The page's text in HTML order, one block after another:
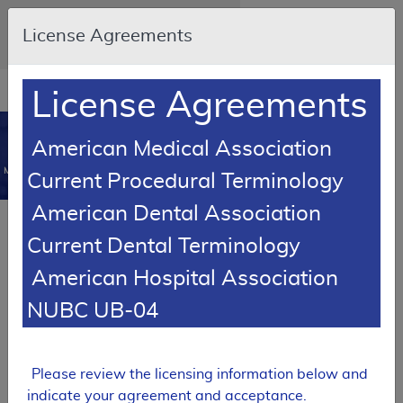
Skip to main content
An official website of the United States
government
Resource
Navigation
opens
in
window
MCD
Medicare Coverage
Surveillance of Implantable or
Defibrillators (ICDs): Office,
Hospital, Web, or Non-Web
L34087
License Agreements
License Agreements
American Medical Association
Current Procedural Terminology
American Dental Association
Current Dental Terminology
American Hospital Association
NUBC UB-04
Please review the licensing information below and
indicate your agreement and acceptance.